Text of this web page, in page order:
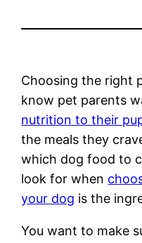
Choosing the right
know pet parents
nutrition to their
the meals they
which dog food to
look for when
your dog is the
You want to make